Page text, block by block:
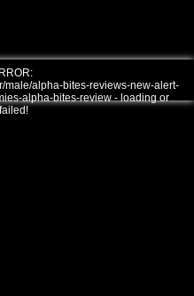
male/alpha-bites-reviews-new-alert-
alpha-bites-review - loading or